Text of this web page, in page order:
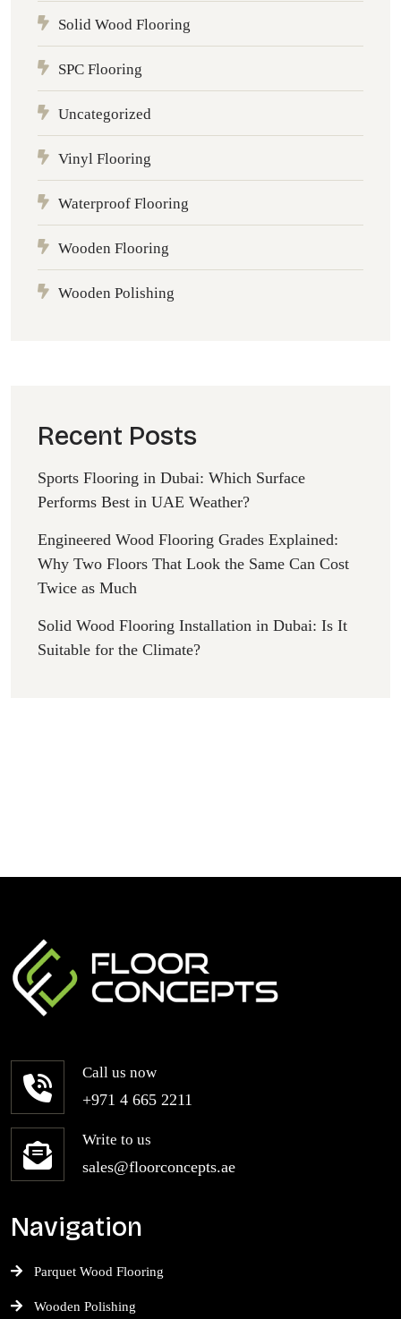
Solid Wood Flooring
SPC Flooring
Uncategorized
Vinyl Flooring
Waterproof Flooring
Wooden Flooring
Wooden Polishing
Recent Posts
Sports Flooring in Dubai: Which Surface
Performs Best in UAE Weather?
Engineered Wood Flooring Grades Explained:
Why Two Floors That Look the Same Can Cost
Twice as Much
Solid Wood Flooring Installation in Dubai: Is It
Suitable for the Climate?
Call us now
+971 4 665 2211
Write to us
sales@floorconcepts.ae
Navigation
Parquet Wood Flooring
Wooden Polishing